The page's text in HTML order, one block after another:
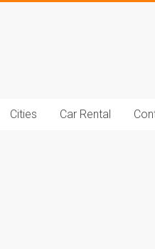
Cities Car Rental